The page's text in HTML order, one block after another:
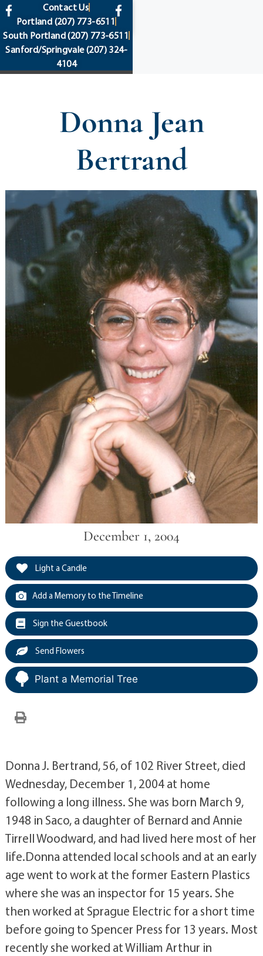
content
Contact Us
Portland (207) 773-6511
South Portland(207) 773-6511
Sanford/Springvale(207) 324-
4104
Donna Jean
Bertrand
December 1, 2004
Light a Candle
Add a Memory to the Timeline
Sign the Guestbook
Send Flowers
Plant a Memorial Tree
Donna J. Bertrand, 56, of 102 River Street, died
Wednesday, December 1, 2004 at home
following a long illness. She was born March 9,
1948 in Saco, a daughter of Bernard and Annie
Tirrell Woodward, and had lived here most of her
life.Donna attended local schools and at an early
age went to work at the former Eastern Plastics
where she was an inspector for 15 years. She
then worked at Sprague Electric for a short time
before going to Spencer Press for 13 years. Most
recently she worked at William Arthur in